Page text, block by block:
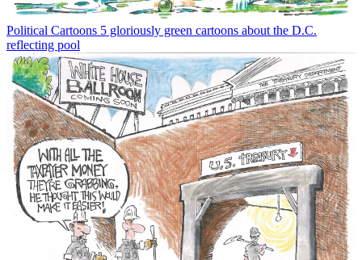
Political Cartoons 5 gloriously green cartoons about the D.C.
reflecting pool